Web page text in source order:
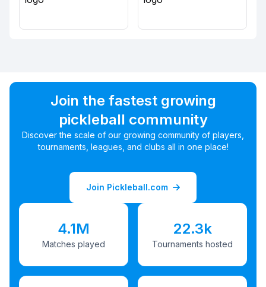
Join the fastest growing
pickleball community
Discover the scale of our growing community of players,
tournaments, leagues, and clubs all in one place!
Join Pickleball.com
4.1M
Matches played
22.3k
Tournaments hosted